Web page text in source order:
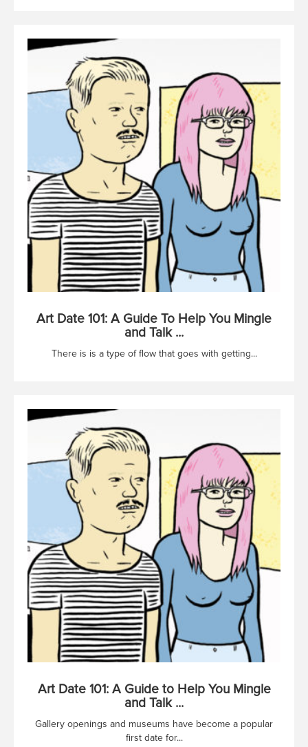
Art Date 101: A Guide To Help You Mingle
and Talk ...
There is is a type of flow that goes with getting...
Art Date 101: A Guide to Help You Mingle
and Talk ...
Gallery openings and museums have become a popular
first date for...